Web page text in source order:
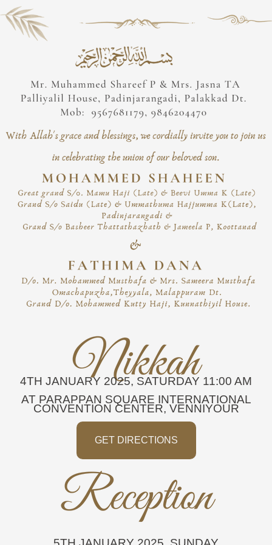
4TH JANUARY 2025, SATURDAY 11:00 AM
AT PARAPPAN SQUARE INTERNATIONAL
CONVENTION CENTER, VENNIYOUR
GET DIRECTIONS